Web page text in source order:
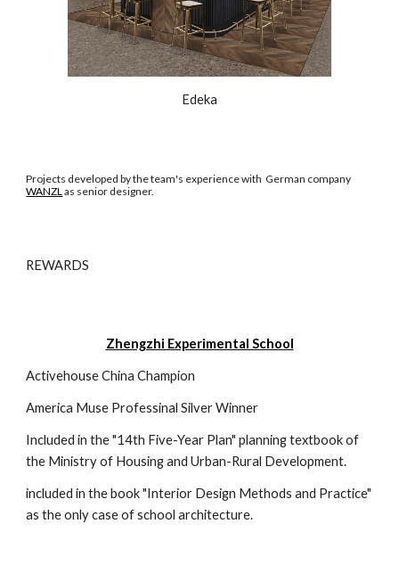
Edeka
Projects developed by the team's experience with German company
WANZLas senior designer.
REWARDS
Zhengzhi Experimental School
Activehouse China Champion
America Muse Professinal Silver Winner
Included in the "14th Five-Year Plan" planning textbook of
the Ministry of Housing and Urban-Rural Development.
included in the book "Interior Design Methods and Practice"
as the only case of school architecture.